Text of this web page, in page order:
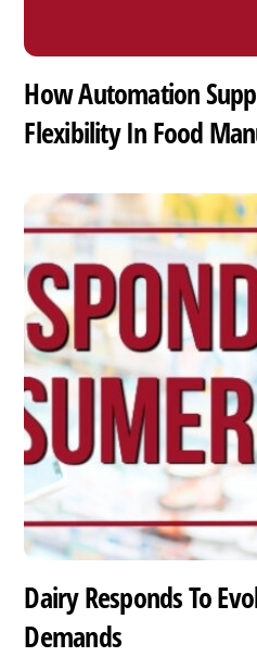
How Automation
Flexibility In Food
Dairy Responds To
Demands